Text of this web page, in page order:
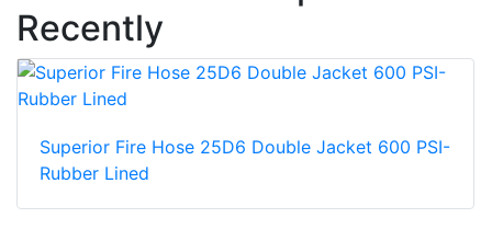
Recently
Superior Fire Hose 25D6 Double Jacket 600 PSI-
Rubber Lined